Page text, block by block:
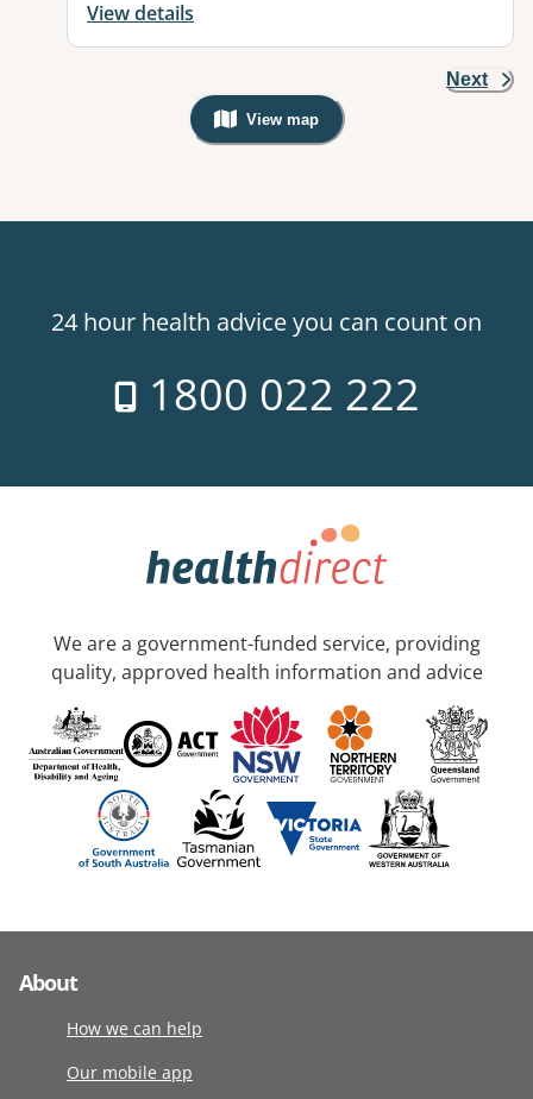
View details
Next
View map
, Warning: Googles Map view is
24 hour health advice you can count on
1800 022 222
We are a government-funded service, providing
quality, approved health information and advice
About
How we can help
Our mobile app